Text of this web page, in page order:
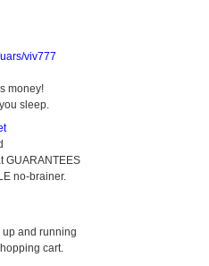
viv777
money!
sleep.
GUARANTEES
no-brainer.
up and running
cart.